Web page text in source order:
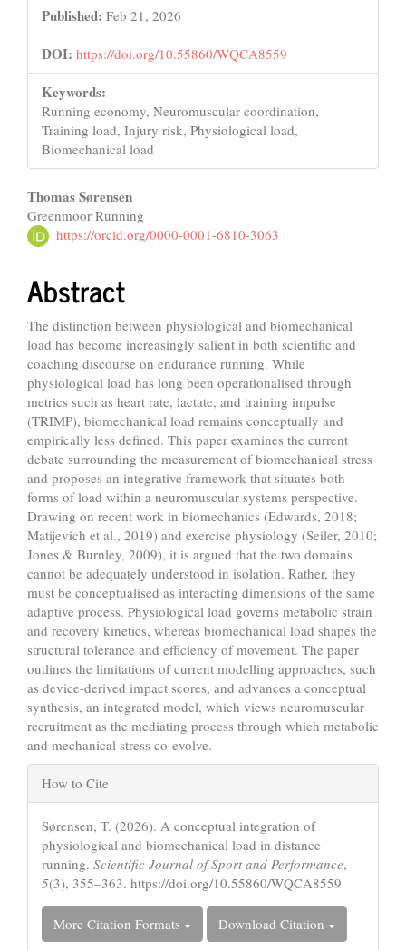
Published: Feb 21, 2026
DOI: https://doi.org/10.55860/WQCA8559
Keywords:
Running economy, Neuromuscular coordination,
Training load, Injury risk, Physiological load,
Biomechanical load
Main
Article
Thomas Sørensen
Greenmoor Running
https://orcid.org/0000-0001-6810-3063
Abstract
The distinction between physiological and biomechanical
load has become increasingly salient in both scientific and
coaching discourse on endurance running. While
physiological load has long been operationalised through
metrics such as heart rate, lactate, and training impulse
(TRIMP), biomechanical load remains conceptually and
empirically less defined. This paper examines the current
debate surrounding the measurement of biomechanical stress
and proposes an integrative framework that situates both
forms of load within a neuromuscular systems perspective.
Drawing on recent work in biomechanics (Edwards, 2018;
Matijevich et al., 2019) and exercise physiology (Seiler, 2010;
Jones & Burnley, 2009), it is argued that the two domains
cannot be adequately understood in isolation. Rather, they
must be conceptualised as interacting dimensions of the same
adaptive process. Physiological load governs metabolic strain
and recovery kinetics, whereas biomechanical load shapes the
structural tolerance and efficiency of movement. The paper
outlines the limitations of current modelling approaches, such
as device-derived impact scores, and advances a conceptual
synthesis, an integrated model, which views neuromuscular
recruitment as the mediating process through which metabolic
and mechanical stress co-evolve.
Article
Details
How to Cite
Sørensen, T. (2026). A conceptual integration of
physiological and biomechanical load in distance
running. Scientific Journal of Sport and Performance,
5(3), 355–363. https://doi.org/10.55860/WQCA8559
More Citation Formats Download Citation